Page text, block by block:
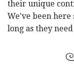
their unique
We've been here
long as they need